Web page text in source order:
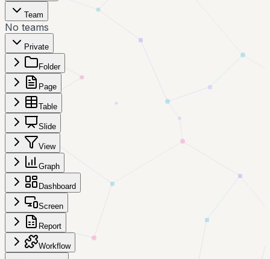
Team
No teams
Private
Folder
Page
Table
Slide
View
Graph
Dashboard
Screen
Report
Workflow